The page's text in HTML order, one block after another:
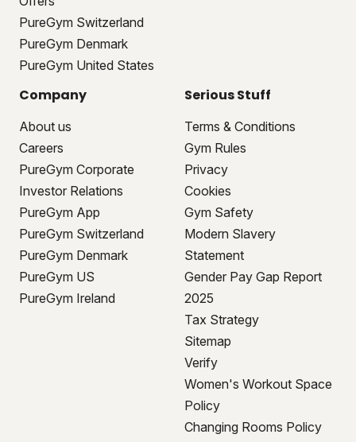
PureGym Switzerland
PureGym Denmark
PureGym United States
Company
About us
Careers
PureGym Corporate
Investor Relations
PureGym App
PureGym Switzerland
PureGym Denmark
PureGym US
PureGym Ireland
Serious Stuff
Terms & Conditions
Gym Rules
Privacy
Cookies
Gym Safety
Modern Slavery
Statement
Gender Pay Gap Report
2025
Tax Strategy
Sitemap
Verify
Women's Workout Space
Policy
Changing Rooms Policy